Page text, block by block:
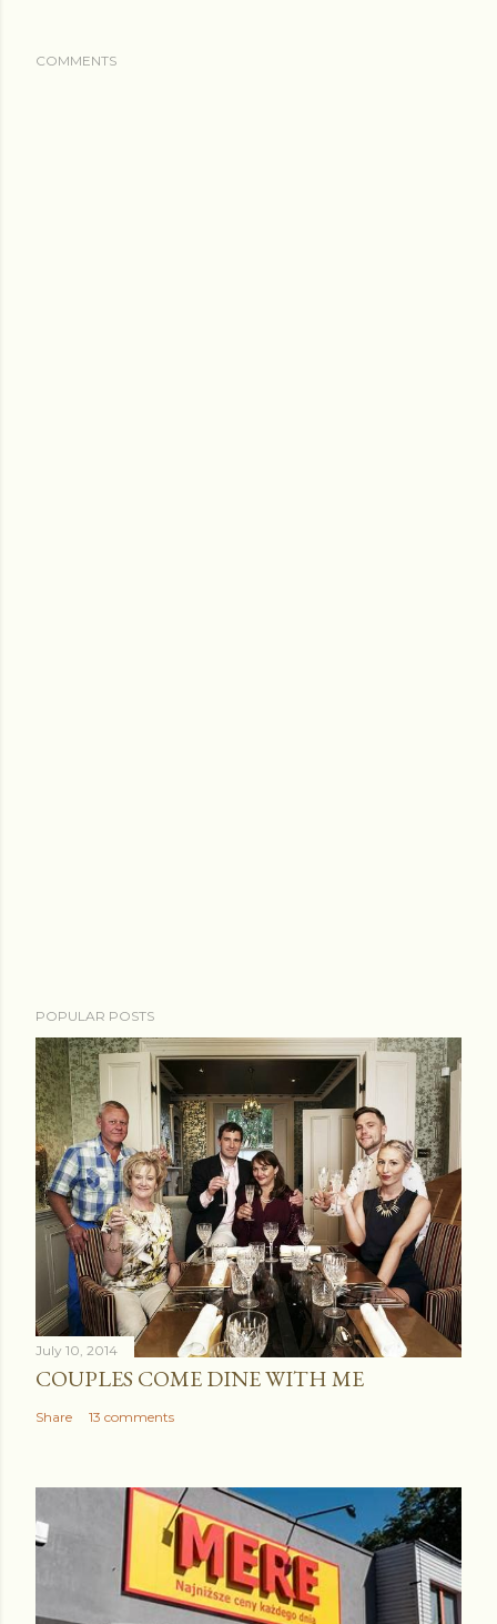
COMMENTS
POPULAR POSTS
July 10, 2014
COUPLES COME DINE WITH ME
Share 13 comments